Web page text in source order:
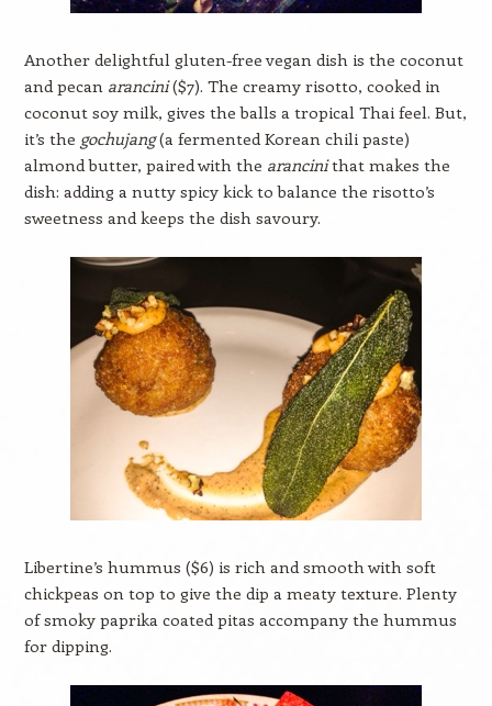
Another delightful gluten-free vegan dish is the coconut
and pecan arancini($7). The creamy risotto, cooked in
coconut soy milk, gives the balls a tropical Thai feel. But,
it’s the gochujang(a fermented Korean chili paste)
almond butter, paired with the arancinithat makes the
dish: adding a nutty spicy kick to balance the risotto’s
sweetness and keeps the dish savoury.
Libertine’s hummus ($6) is rich and smooth with soft
chickpeas on top to give the dip a meaty texture. Plenty
of smoky paprika coated pitas accompany the hummus
for dipping.